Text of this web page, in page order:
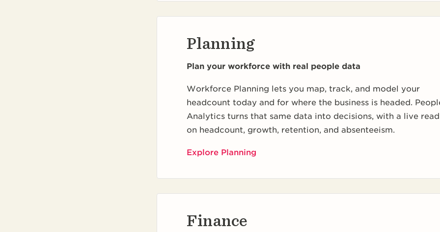
Planning
Plan your workforce with real people data
Workforce Planning lets you map, track, and model your
headcount today and for where the business is headed.
Analytics turns that same data into decisions, with a live read
on headcount, growth, retention, and absenteeism.
Explore Planning
Finance